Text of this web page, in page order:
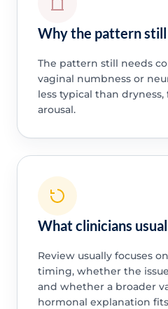
Why the pattern
The pattern still needs
vaginal numbness or
less typical than
arousal.
What clinicians
Review usually focuses
timing, whether the
and whether a broader
hormonal explanation